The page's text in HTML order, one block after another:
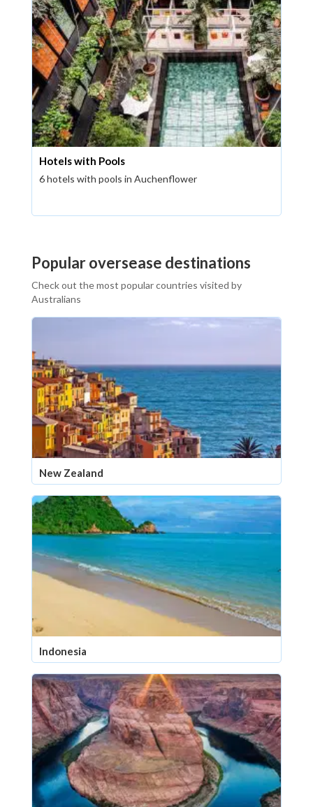
Hotels with Pools
6 hotels with pools in Auchenflower
Popular oversease destinations
Check out the most popular countries visited by
Australians
New Zealand
Indonesia